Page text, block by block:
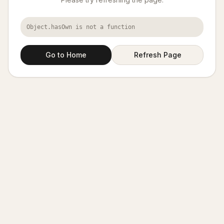
Object.hasOwn is not a function
Go to Home Refresh Page